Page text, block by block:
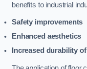
benefits to industrial
Safety improvements
Enhanced aesthetics
Increased durability